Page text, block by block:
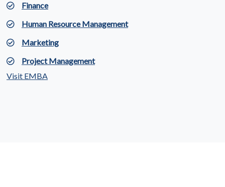
Finance
Human Resource Management
Marketing
Project Management
Visit EMBA